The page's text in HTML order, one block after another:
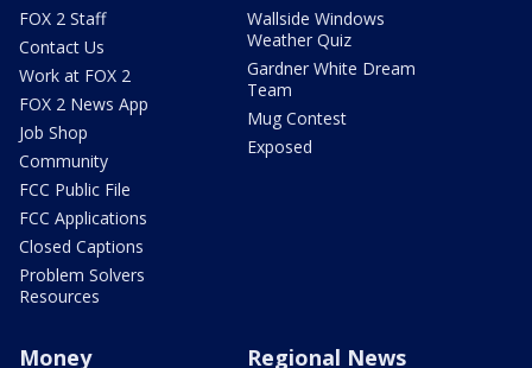
FOX 2 Staff
Contact Us
Work at FOX 2
FOX 2 News App
Job Shop
Community
FCC Public File
FCC Applications
Closed Captions
Problem Solvers
Resources
Wallside Windows
Weather Quiz
Gardner White Dream
Team
Mug Contest
Exposed
Money Regional News